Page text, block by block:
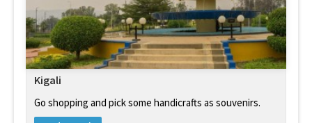
Kigali
Go shopping and pick some handicrafts as souvenirs.